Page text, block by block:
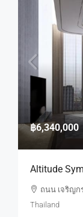
฿6,340,000
Altitude
ถนน เจริญกรุ
Thailand